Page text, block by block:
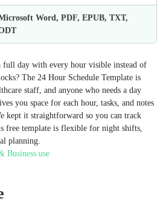
Word, PDF, EPUB, TXT,
day with every hour visible instead of
The 24 Hour Schedule Template is
staff, and anyone who needs a day
you space for each hour, tasks, and notes
kept it straightforward so you can track
free template is flexible for night shifts,
planning.
Business use